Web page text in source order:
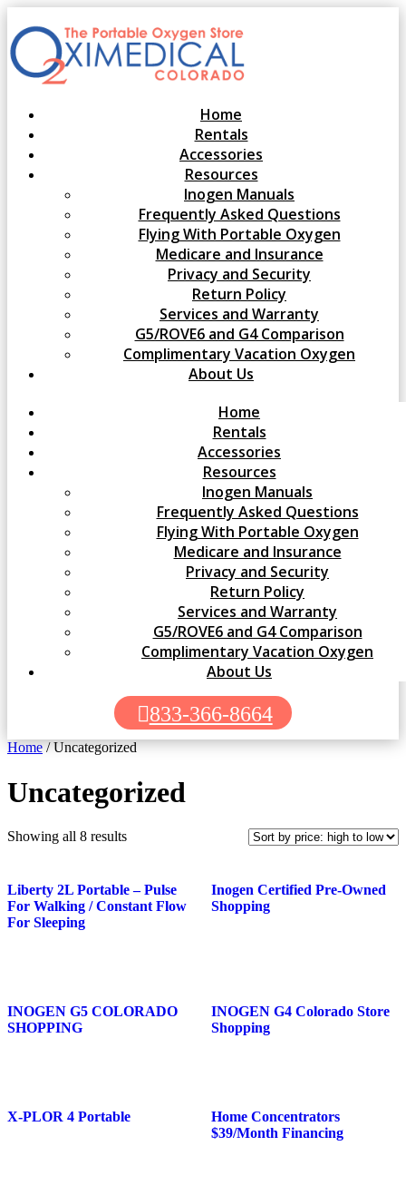
Home
Rentals
Accessories
Resources
Inogen Manuals
Frequently Asked Questions
Flying With Portable Oxygen
Medicare and Insurance
Privacy and Security
Return Policy
Services and Warranty
G5/ROVE6 and G4 Comparison
Complimentary Vacation Oxygen
About Us
Home
Rentals
Accessories
Resources
Inogen Manuals
Frequently Asked Questions
Flying With Portable Oxygen
Medicare and Insurance
Privacy and Security
Return Policy
Services and Warranty
G5/ROVE6 and G4 Comparison
Complimentary Vacation Oxygen
About Us
833-366-8664
Home/ Uncategorized
Uncategorized
Showing all 8 results
Liberty 2L Portable – Pulse
For Walking / Constant Flow
For Sleeping
Inogen Certified Pre-Owned
Shopping
INOGEN G5 COLORADO
SHOPPING
INOGEN G4 Colorado Store
Shopping
X-PLOR 4 Portable
Home Concentrators
$39/Month Financing